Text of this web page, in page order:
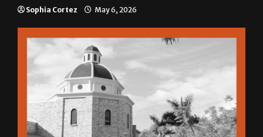
Sophia Cortez May 6, 2026